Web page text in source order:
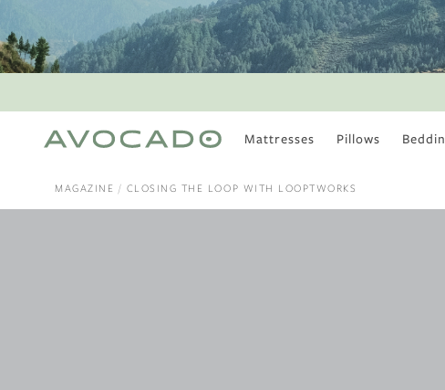
Mattresses Pillows
MAGAZINE CLOSING THE LOOP WITH LOOPTWORKS